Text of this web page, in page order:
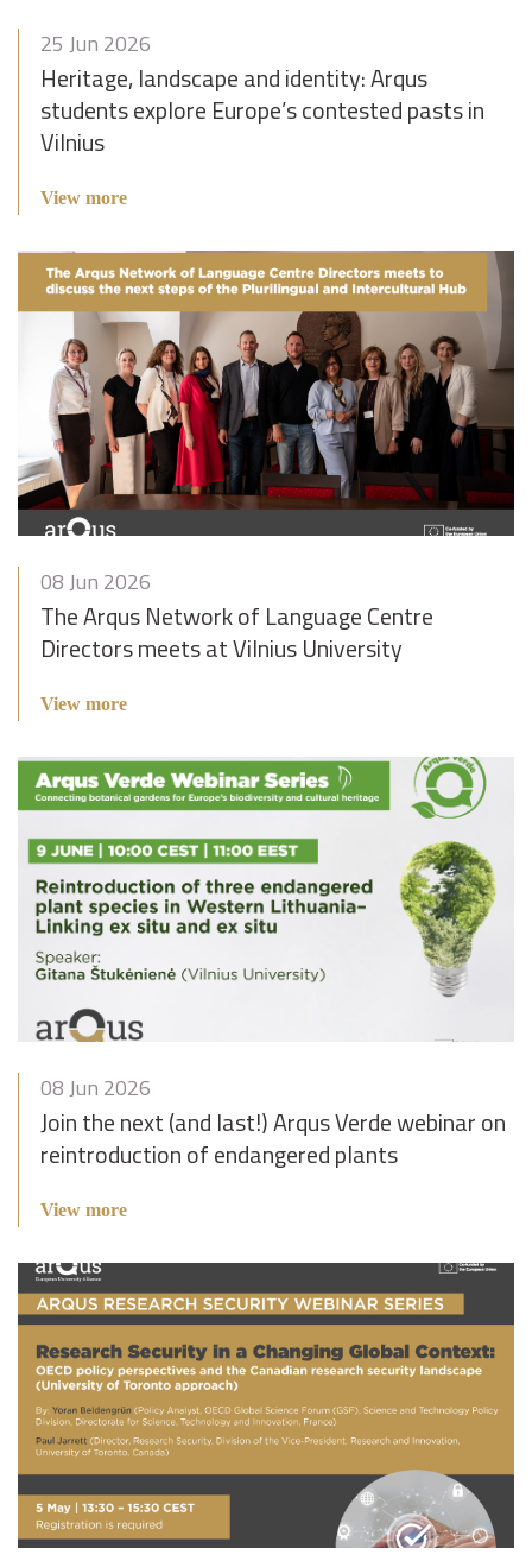
25 Jun 2026
Heritage, landscape and identity: Arqus
students explore Europe’s contested pasts in
Vilnius
View more
08 Jun 2026
The Arqus Network of Language Centre
Directors meets at Vilnius University
View more
08 Jun 2026
Join the next (and last!) Arqus Verde webinar on
reintroduction of endangered plants
View more